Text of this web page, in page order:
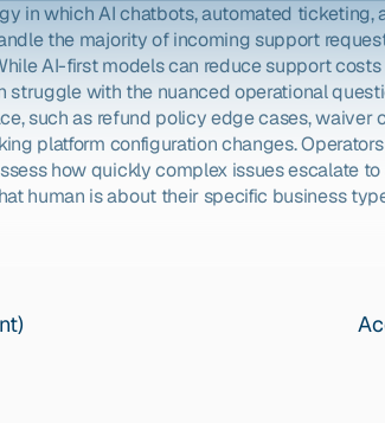
in which AI chatbots, automated ticketing,
the majority of incoming support
AI-first models can reduce support
struggle with the nuanced operational
such as refund policy edge cases, waiver
platform configuration changes.
how quickly complex issues escalate to
human is about their specific business